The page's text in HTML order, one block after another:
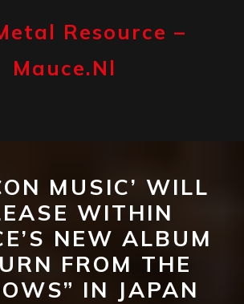
Resource –
Mauce.nl
MUSIC’ WILL
WITHIN
NEW ALBUM
FROM THE
IN JAPAN